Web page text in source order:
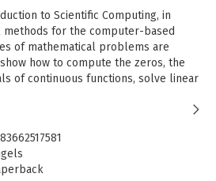
to Scientific Computing, in
for the computer-based
of mathematical problems are
how to compute the zeros, the
of continuous functions, solve linear
for the solution of ordinary
environments Matlab and
companions. The book contains
posed in exercises and